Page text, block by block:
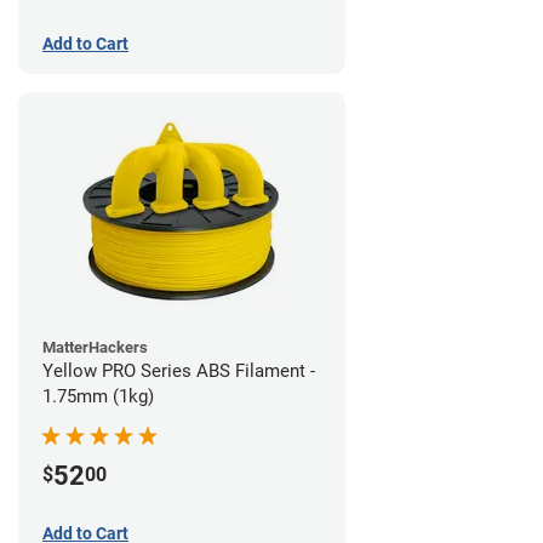
Add to Cart
MatterHackers
Yellow PRO Series ABS Filament -
1.75mm (1kg)
$5200
Add to Cart